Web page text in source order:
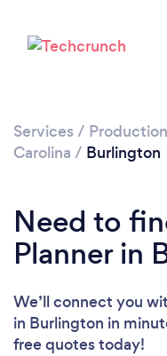
Services / Production
Carolina / Burlington
Need to
Planner in
We’ll connect you
in Burlington in
free quotes today!